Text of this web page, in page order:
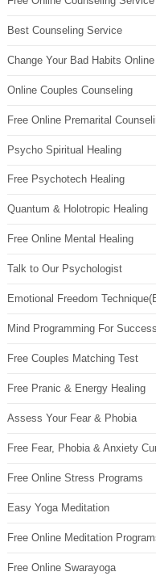
Best Counseling Service
Change Your Bad Habits Online
Online Couples Counseling
Free Online Premarital
Psycho Spiritual Healing
Free Psychotech Healing
Quantum & Holotropic Healing
Free Online Mental Healing
Talk to Our Psychologist
Emotional Freedom
Mind Programming For Success
Free Couples Matching Test
Free Pranic & Energy Healing
Assess Your Fear & Phobia
Free Fear, Phobia & Anxiety
Free Online Stress Programs
Easy Yoga Meditation
Free Online Meditation
Free Online Swarayoga